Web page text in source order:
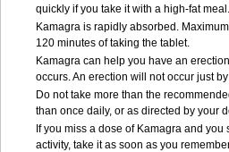
quickly if you take it with a high-fat meal.
Kamagra is rapidly absorbed.
120 minutes of taking the tablet.
Kamagra can help you have an
occurs. An erection will not occur just
Do not take more than the
than once daily, or as directed by your
If you miss a dose of Kamagra and
activity, take it as soon as you